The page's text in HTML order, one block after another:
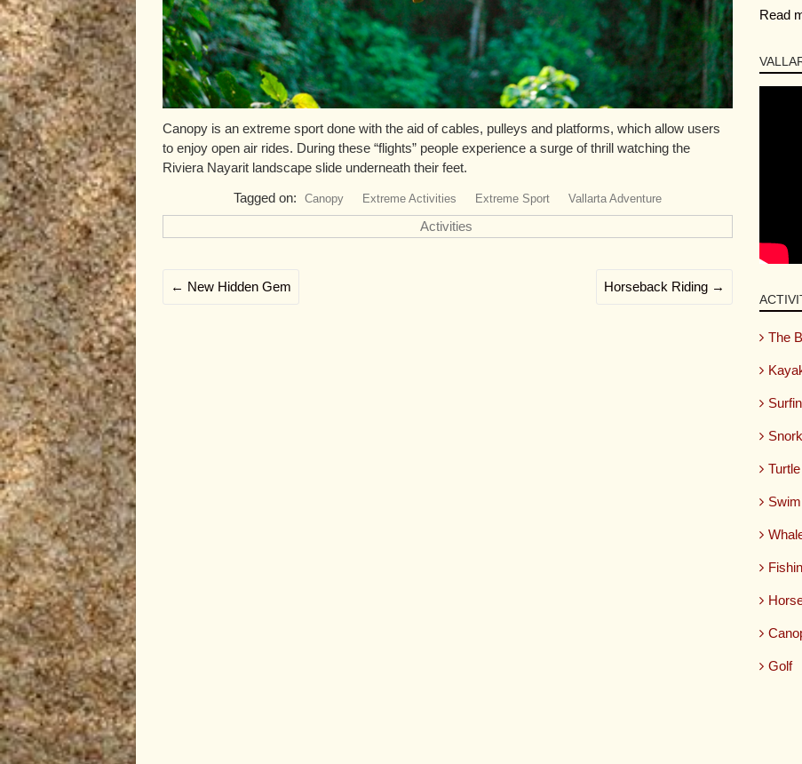
Canopy is an extreme sport done with the aid of cables, pulleys and platforms, which allow users
to enjoy open air rides. During these “flights” people experience a surge of thrill watching the
Riviera Nayarit landscape slide underneath their feet.
Tagged on:
Canopy Extreme Activities Extreme Sport Vallarta Adventure
Activities
← New Hidden Gem Horseback Riding →
Read
The
Golf